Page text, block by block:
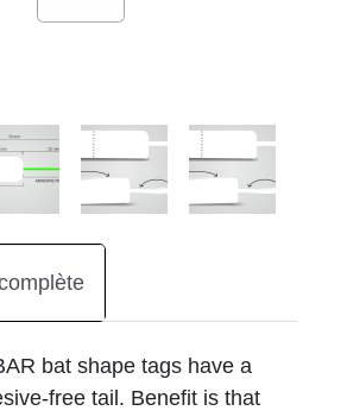
bat shape tags have a
free tail. Benefit is that